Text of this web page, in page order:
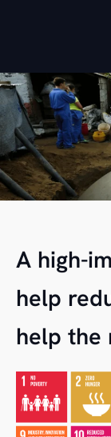
A high-
help
help the